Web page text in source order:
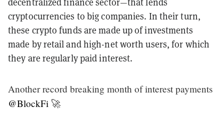
cryptocurrencies to big companies. In their turn,
these crypto funds are made up of investments
made by retail and high-net worth users, for which
they are regularly paid interest.
Another record breaking month of interest payments
@BlockFi 🚀